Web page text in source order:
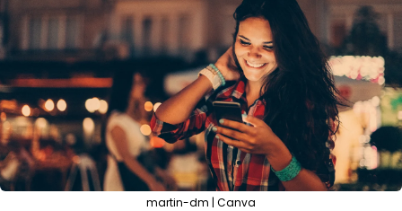
martin-dm | Canva